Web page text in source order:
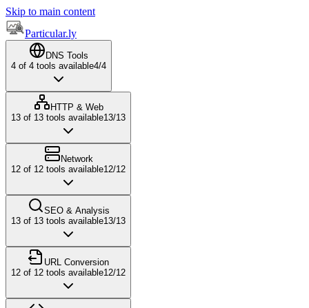
Skip to main content
Particular.ly
DNS Tools
4 of 4 tools available4/4
HTTP & Web
13 of 13 tools available13/13
Network
12 of 12 tools available12/12
SEO & Analysis
13 of 13 tools available13/13
URL Conversion
12 of 12 tools available12/12